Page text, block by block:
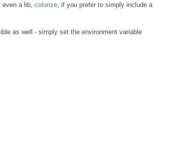
even a lib, colorize, if you prefer to simply include a
as well - simply set the environment variable